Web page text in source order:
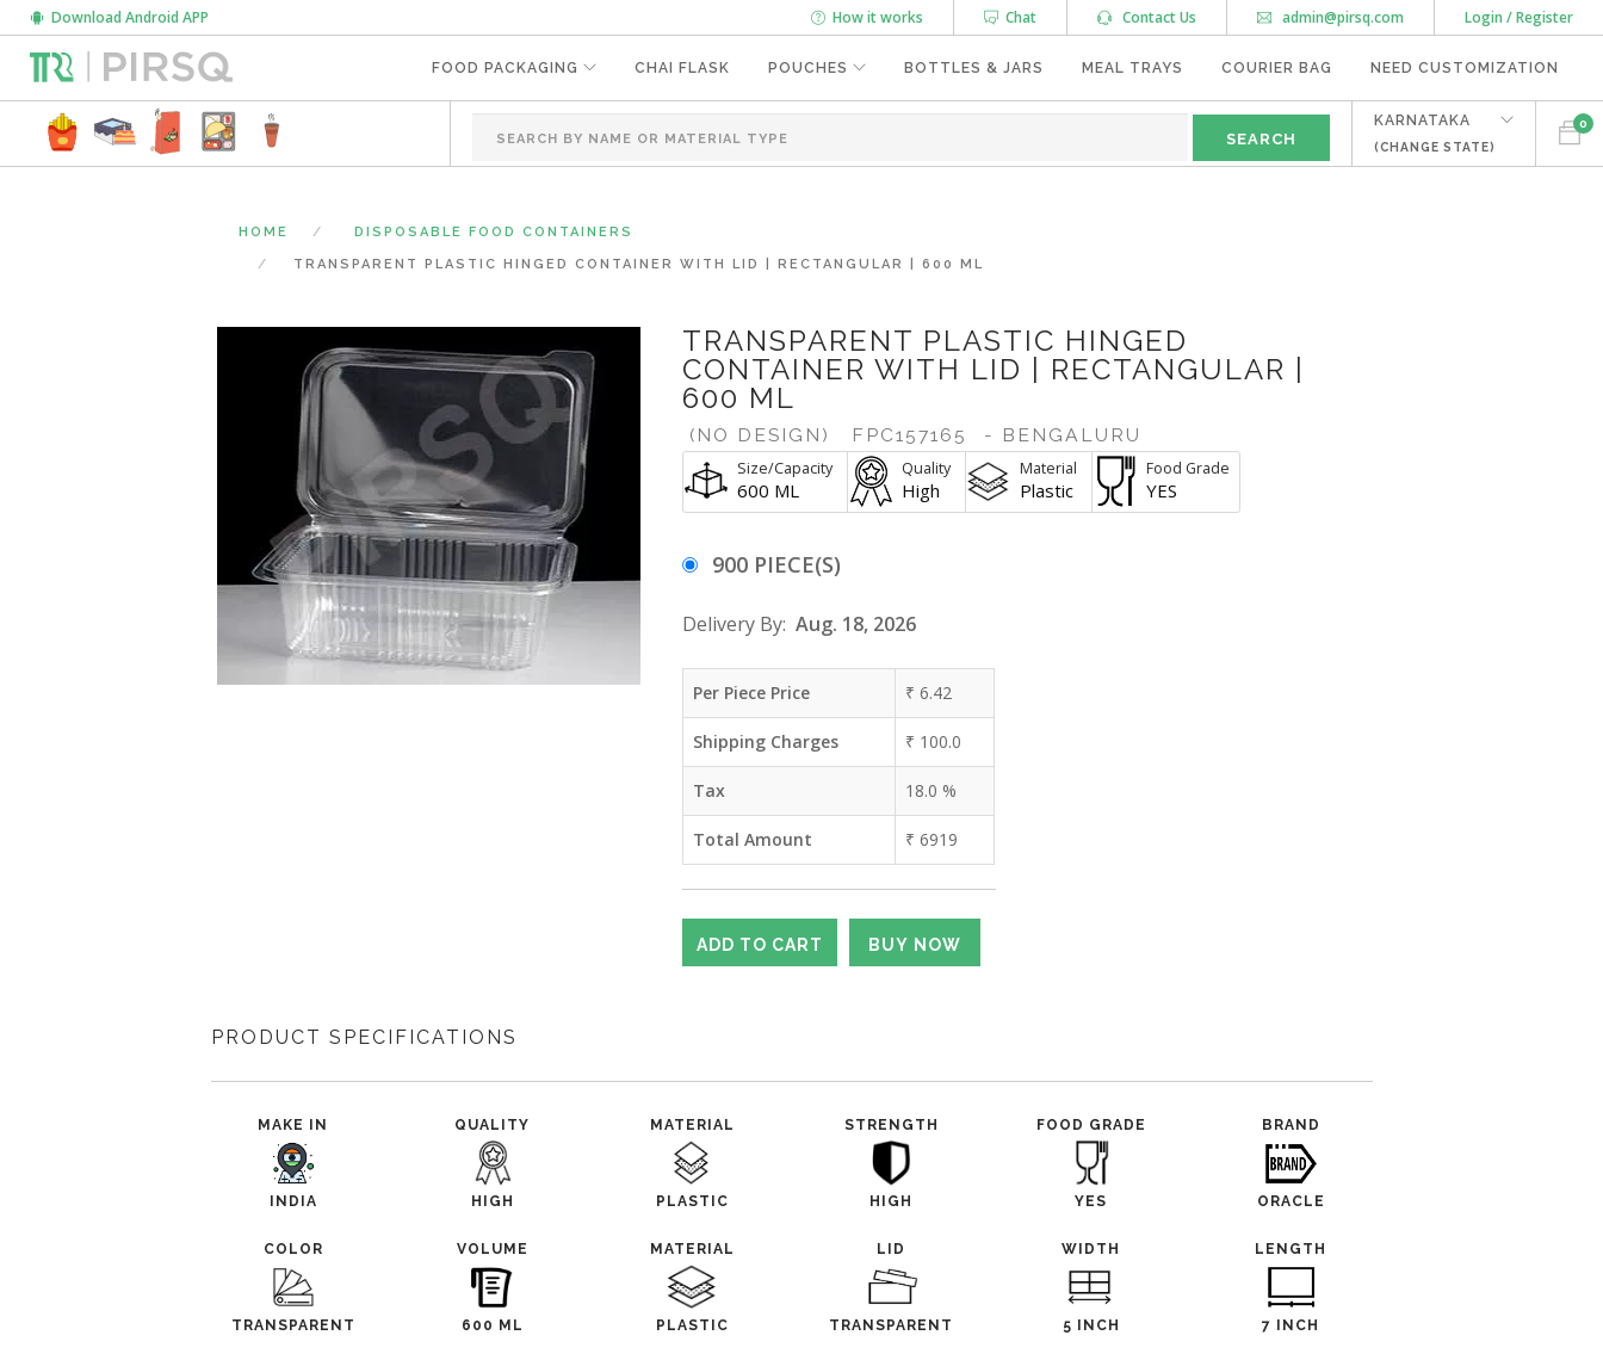
Login / Register
admin@pirsq.com
Contact Us
Chat
How it works
Download Android APP
FOOD PACKAGING CHAI FLASK POUCHES BOTTLES & JARS MEAL TRAYS COURIER BAG NEED CUSTOMIZATION
0
KARNATAKA
(CHANGE STATE)
HOME DISPOSABLE FOOD CONTAINERS
TRANSPARENT PLASTIC HINGED CONTAINER WITH LID | RECTANGULAR | 600 ML
TRANSPARENT PLASTIC HINGED
CONTAINER WITH LID | RECTANGULAR |
600 ML
(NO DESIGN) FPC157165 - BENGALURU
Size/Capacity
600 ML
Quality
High
Material
Plastic
Food Grade
YES
900 PIECE(S)
Delivery By: Aug. 18, 2026
Per Piece Price ₹ 6.42
Shipping Charges ₹ 100.0
Tax 18.0 %
Total Amount ₹ 6919
PRODUCT SPECIFICATIONS
MAKE IN
INDIA
QUALITY
HIGH
MATERIAL
PLASTIC
STRENGTH
HIGH
FOOD GRADE
YES
BRAND
ORACLE
COLOR
TRANSPARENT
VOLUME
600 ML
MATERIAL
PLASTIC
LID
TRANSPARENT
WIDTH
5 INCH
LENGTH
7 INCH